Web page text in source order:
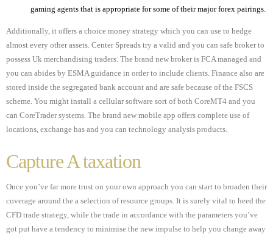
gaming agents that is appropriate for some of their major forex pairings.
Additionally, it offers a choice money strategy which you can use to hedge
almost every other assets. Center Spreads try a valid and you can safe broker to
possess Uk merchandising traders. The brand new broker is FCA managed and
you can abides by ESMA guidance in order to include clients. Finance also are
stored inside the segregated bank account and are safe because of the FSCS
scheme. You might install a cellular software sort of both CoreMT4 and you
can CoreTrader systems. The brand new mobile app offers complete use of
locations, exchange has and you can technology analysis products.
Capture A taxation
Once you’ve far more trust on your own approach you can start to broaden their
coverage around the a selection of resource groups. It is surely vital to heed the
CFD trade strategy, while the trade in accordance with the parameters you’ve
got put have a tendency to minimise the new impulse to help you change away